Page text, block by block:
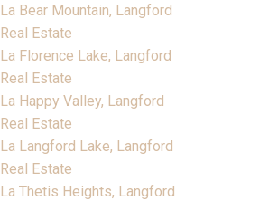
La Bear Mountain, Langford
Real Estate
La Florence Lake, Langford
Real Estate
La Happy Valley, Langford
Real Estate
La Langford Lake, Langford
Real Estate
La Thetis Heights, Langford